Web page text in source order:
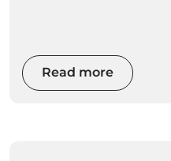
Read more